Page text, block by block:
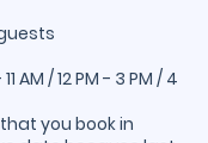
AM / 12 PM - 3 PM / 4
you book in